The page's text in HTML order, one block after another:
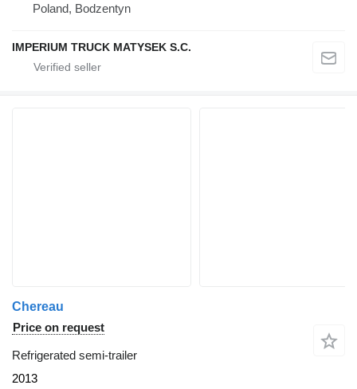
Poland, Bodzentyn
IMPERIUM TRUCK MATYSEK S.C.
Chereau
Price on request
Refrigerated semi-trailer
2013